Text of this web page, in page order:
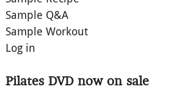
Sample Q&A
Sample Workout
Log in
Pilates DVD now on sale